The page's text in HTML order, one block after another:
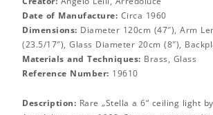
Date of Manufacture: Circa 1960
Dimensions: Diameter 120cm (47″), Arm
(23.5/17″), Glass Diameter 20cm (8″),
Materials and Techniques: Brass, Glass
Reference Number: 19610
Description: Rare „Stella a 6“ ceiling light